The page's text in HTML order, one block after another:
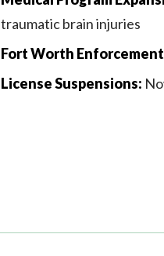
traumatic brain injuries
Fort Worth
License Suspensions: